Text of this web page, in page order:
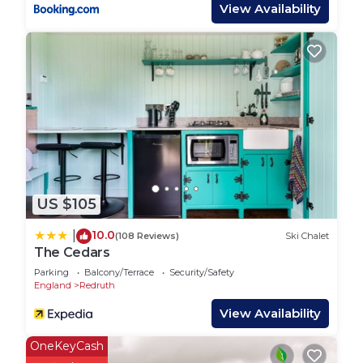
pub in the village - all within a short walk or cycle
down a quiet country lane or a 2 minute drive.
FOR LARGER GROUPS OF FAMILIES OR
FRIENDS! This is one of 2 luxury 'Bell Tents' and 1
'Airstream Caravan' sleeping a total of 8-12 people
that we offer on the same exclusive spacious
camping site. Whole groups can take all the lets as
long as you respect our neighbours. PLEASE BE
AWARE before you book, that in order that we
respect our neighbours and your fellow campers,
that we have a strict 10.30pm MUSIC CURFEW
and NO PARTIES please as it upsets our nearest
neighbour. Thank you.
Luxury Bell Tent-Stunning Views-SAUNA-
Swim/Surf Beaches 10mins-Dogs & Free WiFi! is
located in Chacewater. Luxury Bell Tent-Stunning
Views-SAUNA-Swim/Surf Beaches 10mins-Dogs &
View Availability
US $105
10.0(108 Reviews) Ski Chalet
The Cedars
Parking Balcony/Terrace
Security/Safety
England
Redruth
View Availability
OneKeyCash